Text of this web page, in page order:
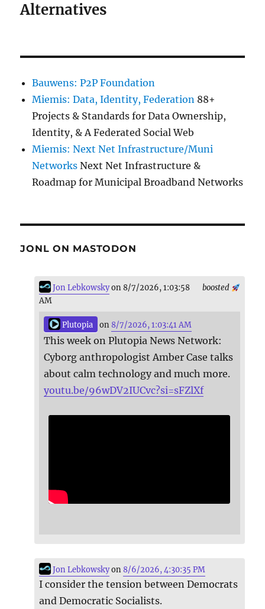
Alternatives
Bauwens: P2P Foundation
Miemis: Data, Identity, Federation 88+
Projects & Standards for Data Ownership,
Identity, & A Federated Social Web
Miemis: Next Net Infrastructure/Muni
Networks Next Net Infrastructure &
Roadmap for Municipal Broadband Networks
JONL ON MASTODON
boosted
Jon Lebkowskyon 8/7/2026, 1:03:58
AM
Plutopia on 8/7/2026, 1:03:41 AM
This week on Plutopia News Network:
Cyborg anthropologist Amber Case talks
about calm technology and much more.
youtu.be/96wDV2IUCvc?si=sFZlXf
Jon Lebkowskyon8/6/2026, 4:30:35 PM
I consider the tension between Democrats
and Democratic Socialists.